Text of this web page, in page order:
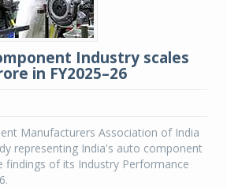
Industry scales
in FY2025–26
Manufacturers Association of India
representing India's auto component
findings of its Industry Performance